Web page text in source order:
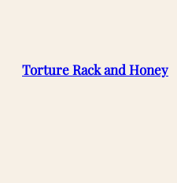
Torture Rack and Honey